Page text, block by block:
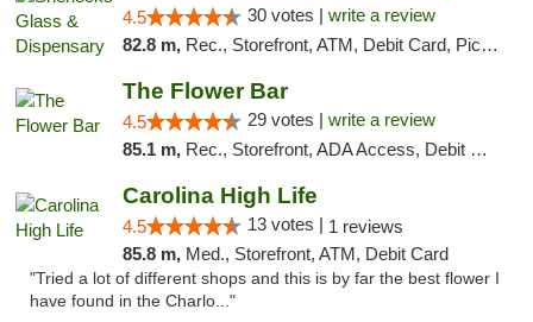
4.5 30 votes | write a review
82.8 m, Rec., Storefront, ATM, Debit Card, Pickup
The Flower Bar
4.5 29 votes | write a review
85.1 m, Rec., Storefront, ADA Access, Debit Card, Delivery, Pickup
Carolina High Life
4.5 13 votes | 1 reviews
85.8 m, Med., Storefront, ATM, Debit Card
"Tried a lot of different shops and this is by far the best flower I
have found in the Charlo..."